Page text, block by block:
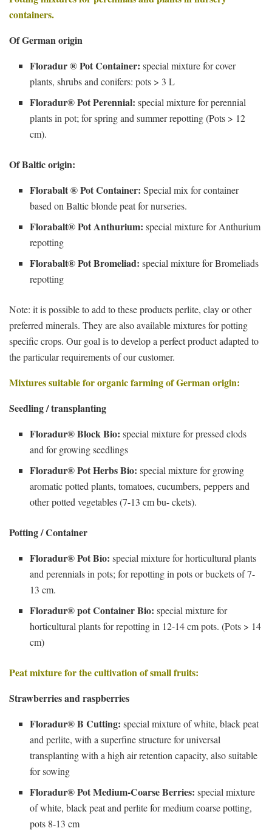
containers.
Of German origin
Floradur ® Pot Container: special mixture for cover
plants, shrubs and conifers: pots > 3 L
Floradur® Pot Perennial: special mixture for perennial
plants in pot; for spring and summer repotting (Pots > 12
cm).
Of Baltic origin:
Florabalt ® Pot Container: Special mix for container
based on Baltic blonde peat for nurseries.
Florabalt® Pot Anthurium: special mixture for Anthurium
repotting
Florabalt® Pot Bromeliad: special mixture for Bromeliads
repotting
Note: it is possible to add to these products perlite, clay or other
preferred minerals. They are also available mixtures for potting
specific crops. Our goal is to develop a perfect product adapted to
the particular requirements of our customer.
Mixtures suitable for organic farming of German origin:
Seedling / transplanting
Floradur® Block Bio: special mixture for pressed clods
and for growing seedlings
Floradur® Pot Herbs Bio: special mixture for growing
aromatic potted plants, tomatoes, cucumbers, peppers and
other potted vegetables (7-13 cm bu- ckets).
Potting / Container
Floradur® Pot Bio: special mixture for horticultural plants
and perennials in pots; for repotting in pots or buckets of 7-
13 cm.
Floradur® pot Container Bio: special mixture for
horticultural plants for repotting in 12-14 cm pots. (Pots > 14
cm)
Peat mixture for the cultivation of small fruits:
Strawberries and raspberries
Floradur® B Cutting: special mixture of white, black peat
and perlite, with a superfine structure for universal
transplanting with a high air retention capacity, also suitable
for sowing
Floradur® Pot Medium-Coarse Berries: special mixture
of white, black peat and perlite for medium coarse potting,
pots 8-13 cm